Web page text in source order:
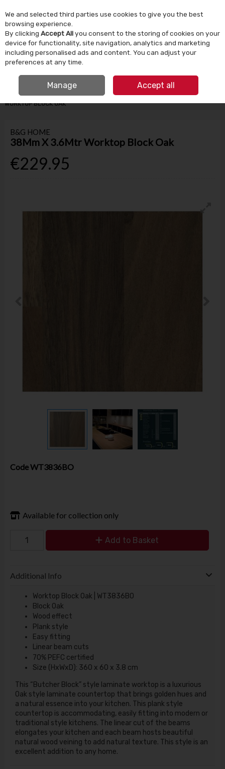
Skip to content
Menu Account Search Cart
HOME BUILDING SUPPLIES KITCHEN WORKTOPS
38MM X 3.6MTR
WORKTOP BLOCK OAK
B&G HOME
38Mm X 3.6Mtr Worktop Block Oak
€229.95
CodeWT3836BO
Available for collection only
Add to Basket
Additional Info
Worktop Block Oak | WT3836BO
Block Oak
Wood effect
Plank style
Easy fitting
Linear beam cuts
70% PEFC certified
Size (HxWxD): 360 x 60 x 3.8 cm
This “Butcher Block” style laminate worktop is a luxurious
Oak style laminate countertop that brings golden hues and
a natural essence into your kitchen. This plank style
countertop is accommodating, easily fitting into modern or
traditional style kitchens. The linear cut of the beams
elongates your kitchen and each beam hosts beautiful
natural wood veining to add natural texture. This style is an
excellent addition to any home.
We and selected third parties use cookies to give you the best
browsing experience.
By clicking Accept Allyou consent to the storing of cookies on your
device for functionality, site navigation, analytics and marketing
including personalised ads and content. You can adjust your
preferences at any time.
Manage Accept all